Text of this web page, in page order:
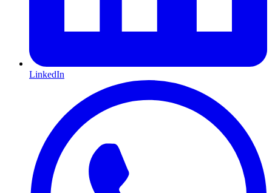
LinkedIn